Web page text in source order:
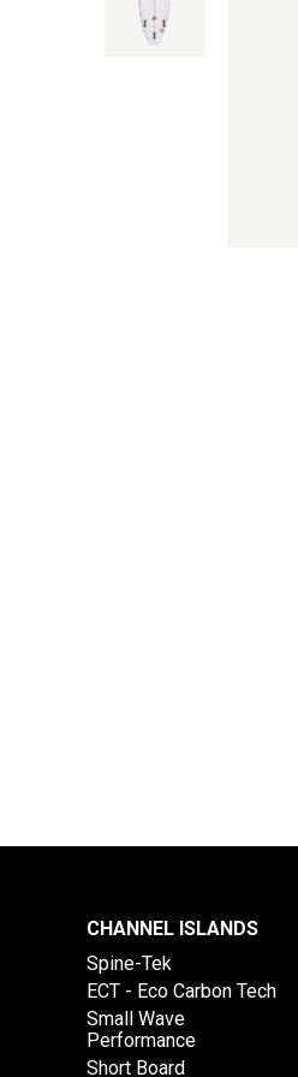
CHANNEL ISLANDS
Spine-Tek
ECT - Eco Carbon Tech
Small Wave
Performance
Short Board